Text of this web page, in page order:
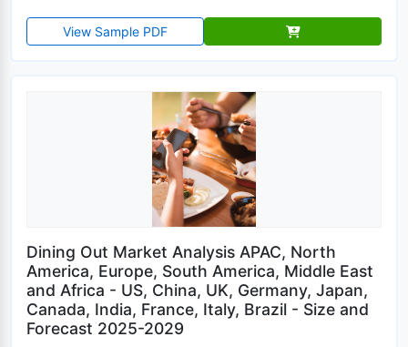
View Sample PDF
Dining Out Market Analysis APAC, North
America, Europe, South America, Middle East
and Africa - US, China, UK, Germany, Japan,
Canada, India, France, Italy, Brazil - Size and
Forecast 2025-2029